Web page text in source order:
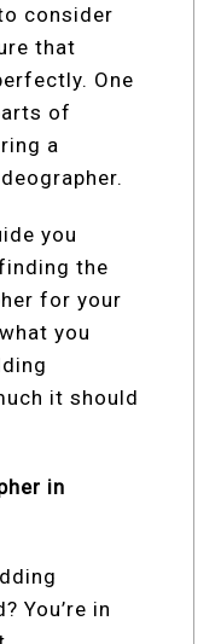
consider
that
One
of
a
you
the
for your
you
it should
in
You’re in